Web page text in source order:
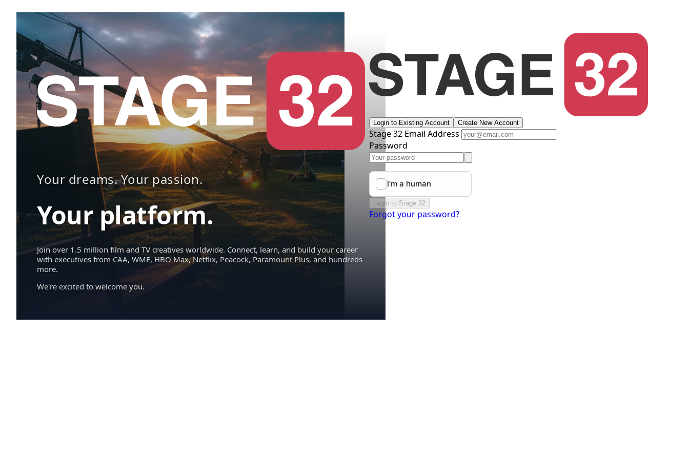
Your dreams. Your passion.
Your platform.
Join over 1.5 million film and TV creatives worldwide. Connect, learn, and build your career
with executives from CAA, WME, HBO Max, Netflix, Peacock, Paramount Plus, and hundreds
more.
We're excited to welcome you.
Login to Existing Account Create New Account
Stage 32 Email Address
Password
Login to Stage 32
Forgot your password?